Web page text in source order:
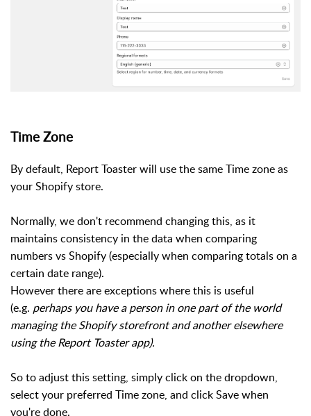
Time Zone
By default, Report Toaster will use the same Time zone as
your Shopify store.
Normally, we don't recommend changing this, as it
maintains consistency in the data when comparing
numbers vs Shopify (especially when comparing totals on a
certain date range).
However there are exceptions where this is useful
(e.g. perhaps you have a person in one part of the world
managing the Shopify storefront and another elsewhere
using the Report Toaster app).
So to adjust this setting, simply click on the dropdown,
select your preferred Time zone, and click Save when
you're done.